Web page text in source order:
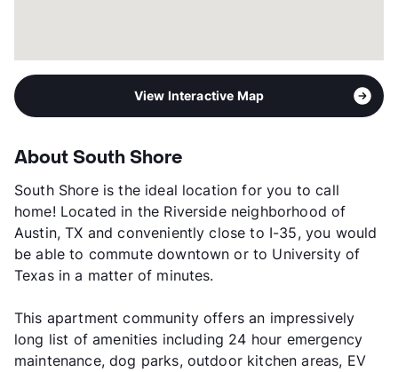
View Interactive Map
About South Shore
South Shore is the ideal location for you to call
home! Located in the Riverside neighborhood of
Austin, TX and conveniently close to I-35, you would
be able to commute downtown or to University of
Texas in a matter of minutes.
This apartment community offers an impressively
long list of amenities including 24 hour emergency
maintenance, dog parks, outdoor kitchen areas, EV